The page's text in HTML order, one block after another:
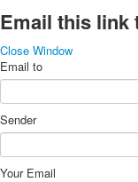
Email this link
Close Window
Email to
Sender
Your Email